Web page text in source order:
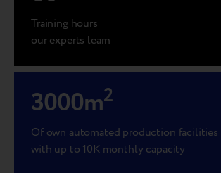
Training hours
our experts learn
3000m2
Of own automated production facilities
with up to 10K monthly capacity